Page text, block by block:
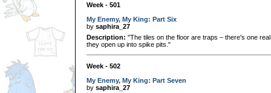
Week - 501
My Enemy, My King: Part Six
by saphira_27
Description: "The tiles on the floor are traps – there's one
they open up into spike pits."
Week - 502
My Enemy, My King: Part Seven
by saphira_27